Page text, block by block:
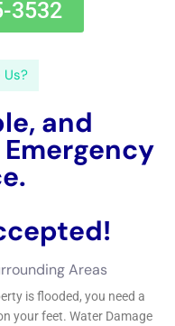
2030
and
7 Water